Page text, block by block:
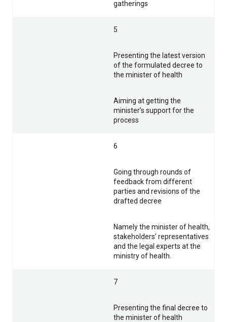
gatherings
5
Presenting the latest version
of the formulated decree to
the minister of health
Aiming at getting the
minister’s support for the
process
6
Going through rounds of
feedback from different
parties and revisions of the
drafted decree
Namely the minister of health,
stakeholders’ representatives
and the legal experts at the
ministry of health.
7
Presenting the final decree to
the minister of health